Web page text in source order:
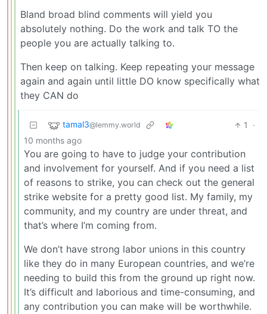
Bland broad blind comments will yield you
absolutely nothing. Do the work and talk TO the
people you are actually talking to.
Then keep on talking. Keep repeating your message
again and again until little DO know specifically what
they CAN do
tamal3@lemmy.world 1
·
10 months ago
You are going to have to judge your contribution
and involvement for yourself. And if you need a list
of reasons to strike, you can check out the general
strike website for a pretty good list. My family, my
community, and my country are under threat, and
that’s where I’m coming from.
We don’t have strong labor unions in this country
like they do in many European countries, and we’re
needing to build this from the ground up right now.
It’s difficult and laborious and time-consuming, and
any contribution you can make will be worthwhile.